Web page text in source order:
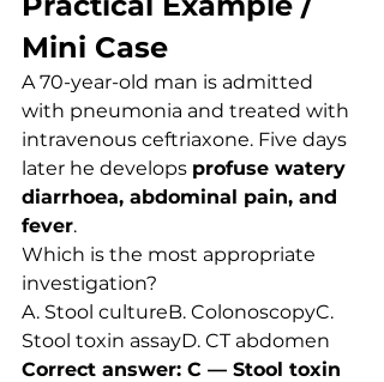
Mini Case
A 70-year-old man is admitted
with pneumonia and treated with
intravenous ceftriaxone. Five days
later he develops profuse watery
diarrhoea, abdominal pain, and
fever.
Which is the most appropriate
investigation?
A. Stool cultureB. ColonoscopyC.
Stool toxin assayD. CT abdomen
Correct answer: C — Stool toxin